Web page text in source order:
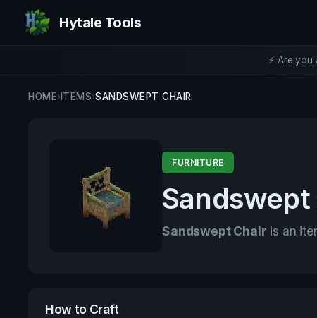
Hytale Tools
⚡ Are
HOME›ITEMS›SANDSWEPT CHAIR
FURNITURE
Sandswept
Sandswept Chair is an
How to Craft